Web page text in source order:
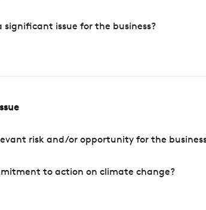
significant issue for the business?
risk and/or opportunity for the
to action on climate change?